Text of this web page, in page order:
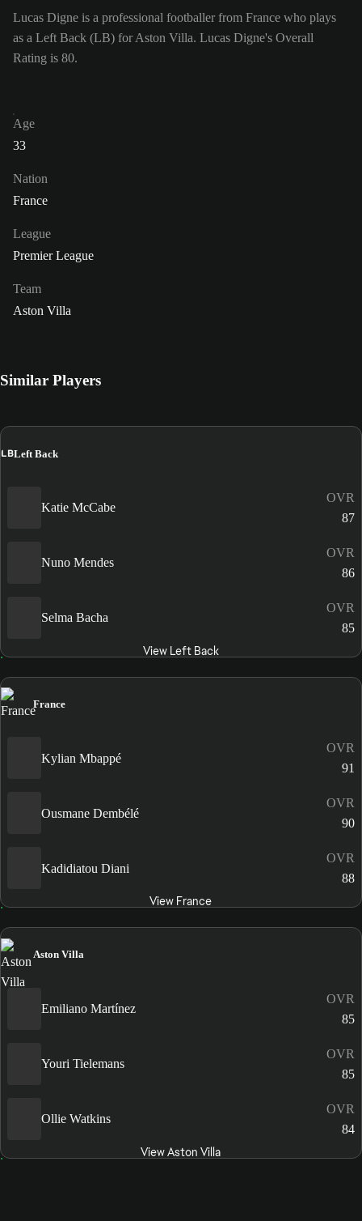
Lucas Digne is a professional footballer from France who plays
as a Left Back (LB) for Aston Villa. Lucas Digne's Overall
Rating is 80.
Age
33
Nation
France
League
Premier League
Team
Aston Villa
Similar Players
LBLeft Back
Katie McCabe
OVR
87
Nuno Mendes
OVR
86
Selma Bacha
OVR
85
View Left Back
France
Kylian Mbappé
OVR
91
Ousmane Dembélé
OVR
90
Kadidiatou Diani
OVR
88
View France
Aston Villa
Emiliano Martínez
OVR
85
Youri Tielemans
OVR
85
Ollie Watkins
OVR
84
View Aston Villa